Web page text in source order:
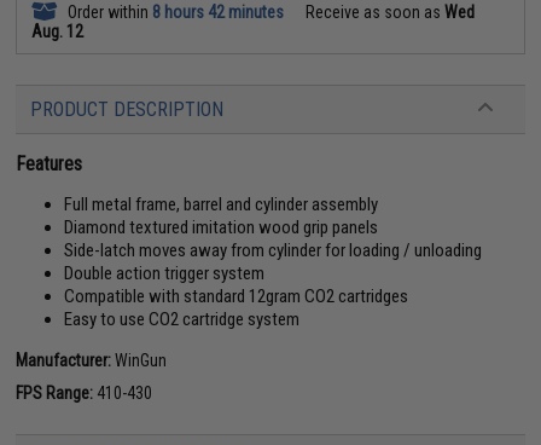
Order within 8 hours 42 minutes Receive as soon asWed
Aug. 12
PRODUCT DESCRIPTION
Features
Full metal frame, barrel and cylinder assembly
Diamond textured imitation wood grip panels
Side-latch moves away from cylinder for loading / unloading
Double action trigger system
Compatible with standard 12gram CO2 cartridges
Easy to use CO2 cartridge system
Manufacturer:WinGun
FPS Range: 410-430